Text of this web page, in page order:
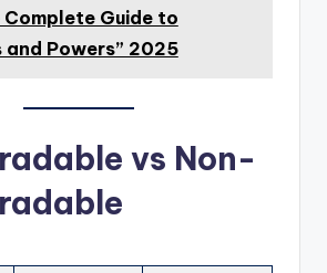
Complete Guide to
and Powers” 2025
vs Non-